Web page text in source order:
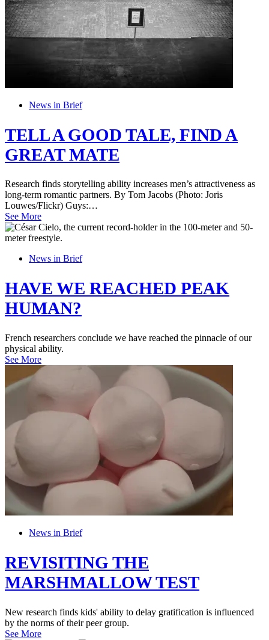
News in Brief
TELL A GOOD TALE, FIND A
GREAT MATE
Research finds storytelling ability increases men’s attractiveness as
long-term romantic partners. By Tom Jacobs (Photo: Joris
Louwes/Flickr) Guys:…
See More
News in Brief
HAVE WE REACHED PEAK
HUMAN?
French researchers conclude we have reached the pinnacle of our
physical ability.
See More
News in Brief
REVISITING THE
MARSHMALLOW TEST
New research finds kids' ability to delay gratification is influenced
by the norms of their peer group.
See More